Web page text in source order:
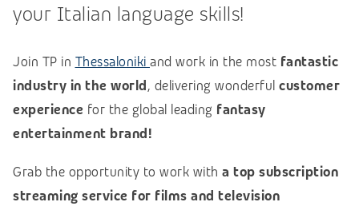
your Italian language skills!
Join TP in Thessaloniki and work in the most fantastic
industry in the world, delivering wonderful customer
experience for the global leading fantasy
entertainment brand!
Grab the opportunity to work with a top subscription
streaming service for films and television